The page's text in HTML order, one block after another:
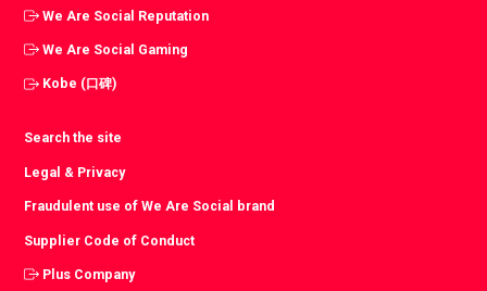
We Are Social Reputation
We Are Social Gaming
Kobe (口碑)
Search the site
Legal & Privacy
Fraudulent use of We Are Social brand
Supplier Code of Conduct
Plus Company